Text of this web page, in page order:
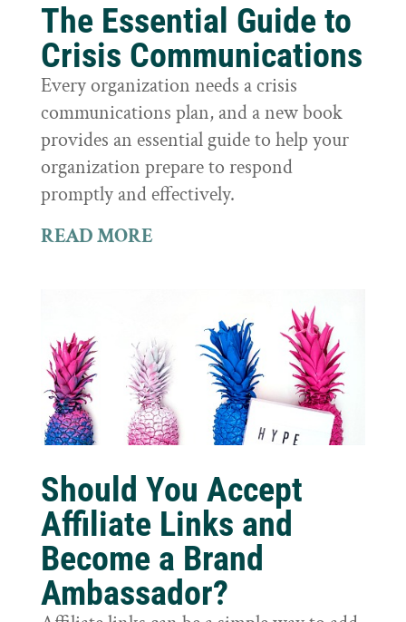
The Essential Guide to
Crisis Communications
Every organization needs a crisis
communications plan, and a new book
provides an essential guide to help your
organization prepare to respond
promptly and effectively.
READ MORE
Should You Accept
Affiliate Links and
Become a Brand
Ambassador?